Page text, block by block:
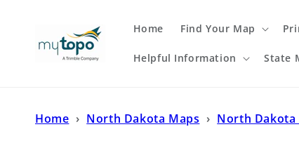
Home Find Your Map
Helpful Information State
Home › North Dakota Maps › North Dakota